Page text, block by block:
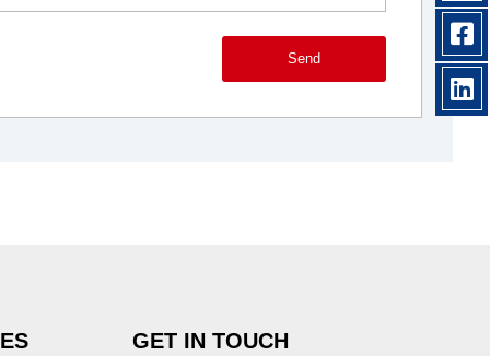
Send
GET IN TOUCH